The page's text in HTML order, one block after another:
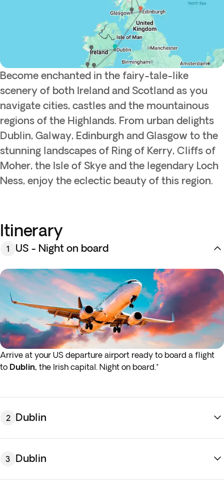
Become enchanted in the fairy-tale-like
scenery of both Ireland and Scotland as you
navigate cities, castles and the mountainous
regions of the Highlands. From urban delights
Dublin, Galway, Edinburgh and Glasgow to the
stunning landscapes of Ring of Kerry, Cliffs of
Moher, the Isle of Skye and the legendary Loch
Ness, enjoy the eclectic beauty of this region.
Itinerary
1 US - Night on board
Arrive at your US departure airport ready to board a flight
to Dublin, the Irish capital. Night on board.*
the night before the indicated departure day.
2 Dublin
3 Dublin